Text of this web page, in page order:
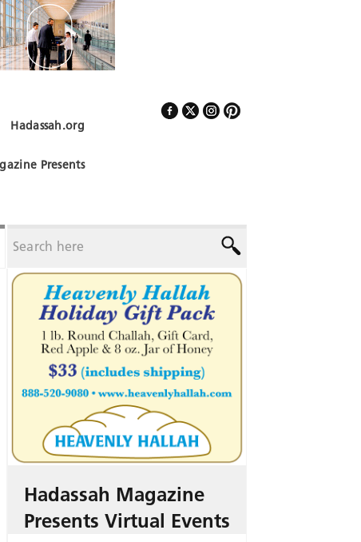
Hadassah.org
Presents
Hadassah Magazine
Presents Virtual Events